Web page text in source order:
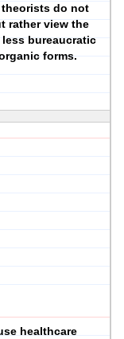
do not
rather view the
bureaucratic
forms.
healthcare